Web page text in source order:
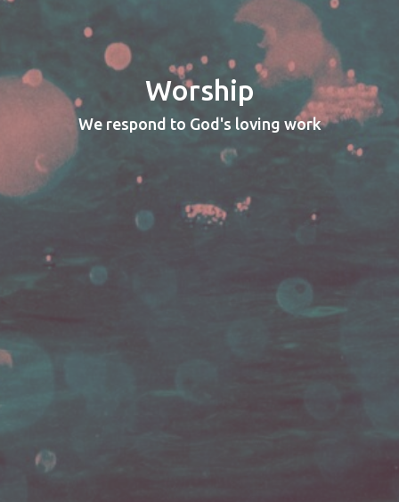
Worship
We respond to God's loving work